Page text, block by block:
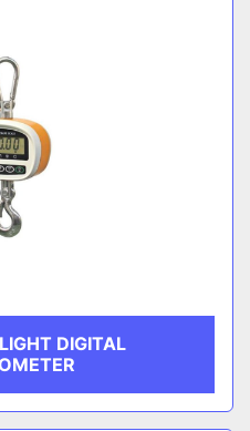
DIGITAL